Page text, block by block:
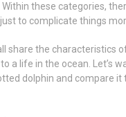
these categories,
to complicate things
share the characteristics
a life in the ocean. Let’s
dolphin and compare it